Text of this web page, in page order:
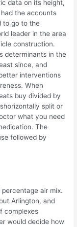
data on its height,
the accounts
to go to the
leader in the area
construction.
determinants in the
since, and
interventions
When
buy divided by
split or
what you need
The
followed by
air mix.
Arlington, and
complexes
would decide how